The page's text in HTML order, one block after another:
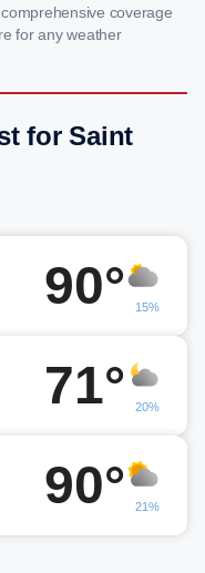
coverage
for any weather
for Saint
90° 15%
71° 20%
90° 21%